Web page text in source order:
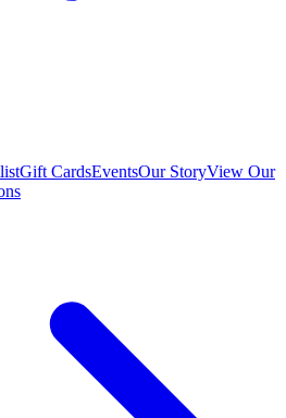
Gift CardsEventsOur StoryView Our